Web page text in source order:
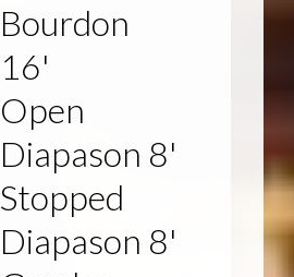
Bourdon
16'
Open
Diapason 8'
Stopped
Diapason 8'